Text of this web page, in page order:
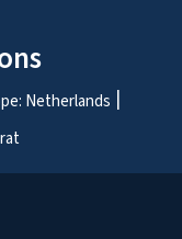
with our